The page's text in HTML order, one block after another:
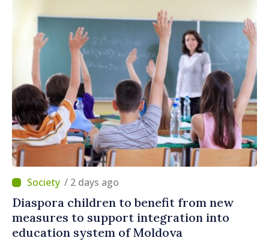
/ 2 days ago
Diaspora children to benefit from new
measures to support integration into
education system of Moldova